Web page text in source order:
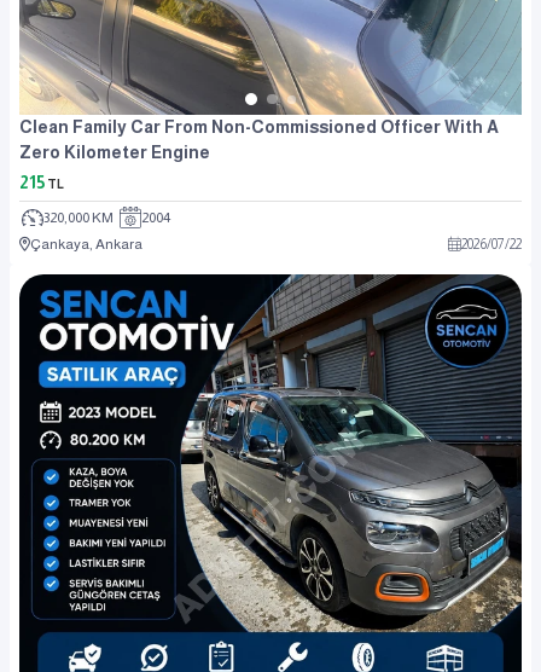
Clean Family Car From Non-Commissioned Officer With A
Zero Kilometer Engine
215 TL
320,000 KM
2004
Çankaya, Ankara
2026/07/22